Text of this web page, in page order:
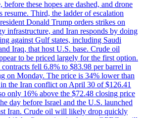
before these hopes are dashed, and drone
resume. Third, the ladder of escalation
Donald Trump orders strikes on
infrastructure, and Iran responds by doing
against Gulf states, including Saudi
Iraq, that host U.S. base. Crude oil
to be priced largely for the first option.
fell 6.8% to $83.98 per barrel in
on Monday. The price is 34% lower than
in the Iran conflict on April 30 of $126.41
only 16% above the $72.48 closing price
day before Israel and the U.S. launched
Iran. Crude oil will likely drop quickly